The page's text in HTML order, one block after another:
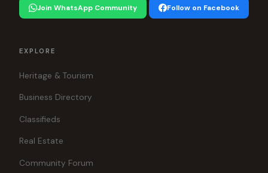
Join WhatsApp Community Follow on Facebook
EXPLORE
Heritage & Tourism
Business Directory
Classifieds
Real Estate
Community Forum